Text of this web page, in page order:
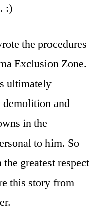
:)
the procedures
Exclusion Zone.
ultimately
demolition and
in the
to him. So
greatest respect
this story from